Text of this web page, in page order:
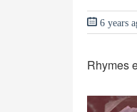
6 years
Rhymes